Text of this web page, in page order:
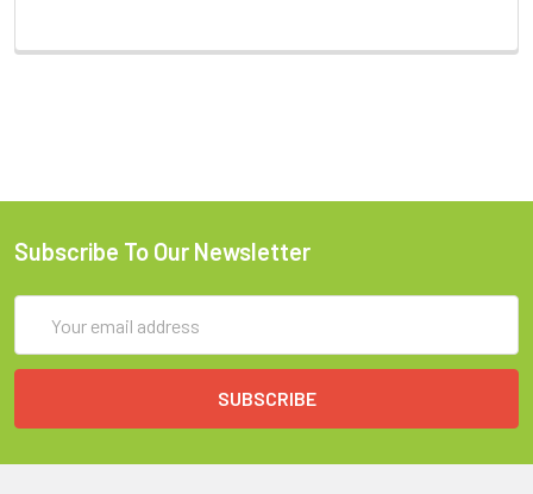
Subscribe To Our Newsletter
Address